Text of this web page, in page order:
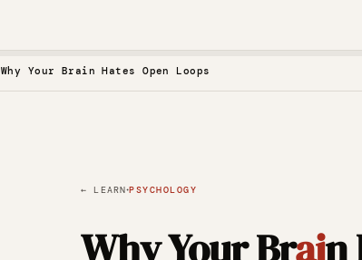
Why Your Brain Hates Open Loops
← LEARN·PSYCHOLOGY
Why Your Brain